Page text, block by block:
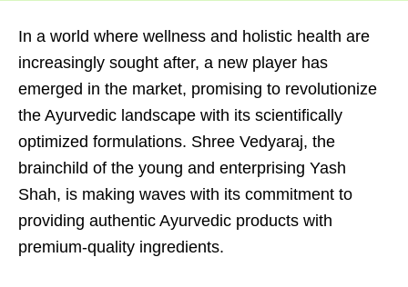
In a world where wellness and holistic health are
increasingly sought after, a new player has
emerged in the market, promising to revolutionize
the Ayurvedic landscape with its scientifically
optimized formulations. Shree Vedyaraj, the
brainchild of the young and enterprising Yash
Shah, is making waves with its commitment to
providing authentic Ayurvedic products with
premium-quality ingredients.